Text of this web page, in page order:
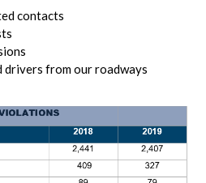
contacts
drivers from our roadways